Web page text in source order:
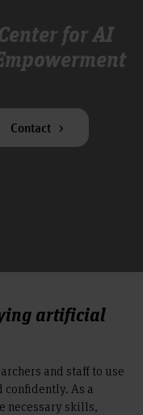
for AI
Contact
artificial
and staff to use
As a
necessary skills,